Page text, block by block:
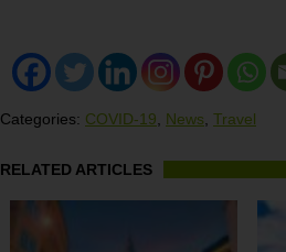
Categories: COVID-19 News Travel
RELATED ARTICLES